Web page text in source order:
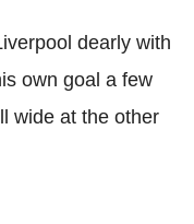
dearly with
own goal a few
wide at the other